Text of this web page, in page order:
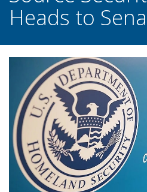
Heads to